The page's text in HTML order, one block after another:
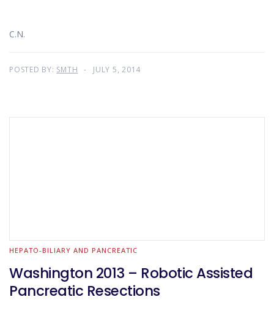
C.N.
POSTED BY: SMTH JULY 5, 2014
HEPATO-BILIARY AND PANCREATIC
Washington 2013 – Robotic Assisted
Pancreatic Resections